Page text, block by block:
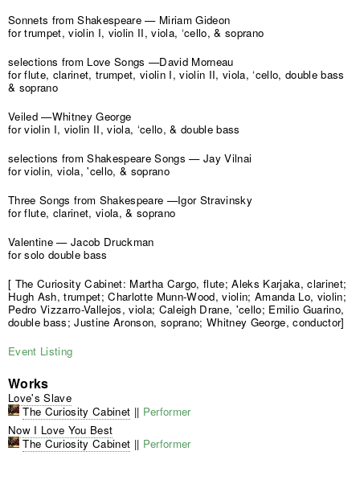
Sonnets from Shakespeare — Miriam Gideon
for trumpet, violin I, violin II, viola, ‘cello, & soprano
selections from Love Songs —David Morneau
for flute, clarinet, trumpet, violin I, violin II, viola, ‘cello, double bass
& soprano
Veiled —Whitney George
for violin I, violin II, viola, ‘cello, & double bass
selections from Shakespeare Songs — Jay Vilnai
for violin, viola, 'cello, & soprano
Three Songs from Shakespeare —Igor Stravinsky
for flute, clarinet, viola, & soprano
Valentine — Jacob Druckman
for solo double bass
[ The Curiosity Cabinet: Martha Cargo, flute; Aleks Karjaka, clarinet;
Hugh Ash, trumpet; Charlotte Munn-Wood, violin; Amanda Lo, violin;
Pedro Vizzarro-Vallejos, viola; Caleigh Drane, 'cello; Emilio Guarino,
double bass; Justine Aronson, soprano; Whitney George, conductor]
Event Listing
Works
Love's Slave
The Curiosity Cabinet || Performer
Now I Love You Best
The Curiosity Cabinet || Performer